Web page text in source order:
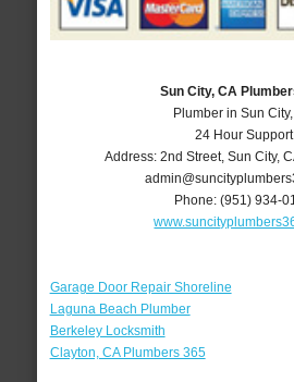
Sun City, CA
Plumber in Sun
24 Hour Support
Address:2nd Street,Sun City,
Phone:(951) 934-
Garage Door Repair Shoreline
Laguna Beach Plumber
Berkeley Locksmith
Clayton, CA Plumbers 365